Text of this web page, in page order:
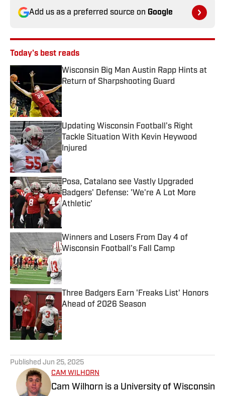
Add us as a preferred source on Google
Today's best reads
Wisconsin Big Man Austin Rapp Hints at
Return of Sharpshooting Guard
Published by on Invalid Date
Updating Wisconsin Football's Right
Tackle Situation With Kevin Heywood
Injured
Published by on Invalid Date
Posa, Catalano see Vastly Upgraded
Badgers' Defense: 'We're A Lot More
Athletic'
Published by on Invalid Date
Winners and Losers From Day 4 of
Wisconsin Football's Fall Camp
Published by on Invalid Date
Three Badgers Earn 'Freaks List' Honors
Ahead of 2026 Season
Published by on Invalid Date
Published Jun 25, 2025
CAM WILHORN
Cam Wilhorn is a University of Wisconsin